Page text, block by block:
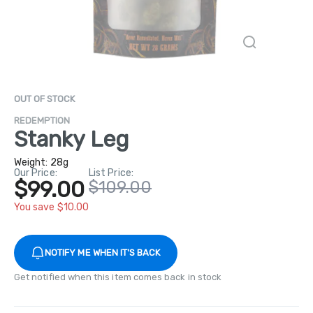
OUT OF STOCK
REDEMPTION
Stanky Leg
Weight: 28g
Our Price:
$99.00
You save $10.00
List Price:
$109.00
NOTIFY ME WHEN IT'S BACK
Get notified when this item comes back in stock